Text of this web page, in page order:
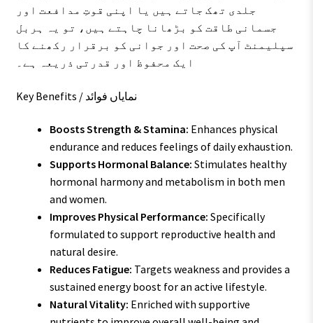
جلدی تھک جاتے ہیں یا اپنی قوتِ مدافعت اور
جسمانی طاقت کو بڑھانا چاہتے ہیں، تو یہ ہربل
سپلیمنٹ آپ کی صحت اور جوانی کو برقرار رکھنے کا
ایک محفوظ اور قدرتی ذریعہ ہے۔
Key Benefits / نمایاں فوائد
Boosts Strength & Stamina: Enhances physical
endurance and reduces feelings of daily exhaustion.
Supports Hormonal Balance: Stimulates healthy
hormonal harmony and metabolism in both men
and women.
Improves Physical Performance: Specifically
formulated to support reproductive health and
natural desire.
Reduces Fatigue: Targets weakness and provides a
sustained energy boost for an active lifestyle.
Natural Vitality: Enriched with supportive